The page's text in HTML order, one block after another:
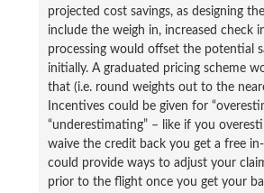
projected cost savings, as designing
include the weigh in, increased check
processing would offset the potential
initially. A graduated pricing scheme
that (i.e. round weights out to the
Incentives could be given for
“underestimating” – like if you
waive the credit back you get a free
could provide ways to adjust your
prior to the flight once you get your